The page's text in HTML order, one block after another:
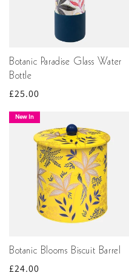
Botanic Paradise Glass Water
Bottle
Regular
£25.00
New In
Botanic Blooms Biscuit Barrel
Regular
£24.00